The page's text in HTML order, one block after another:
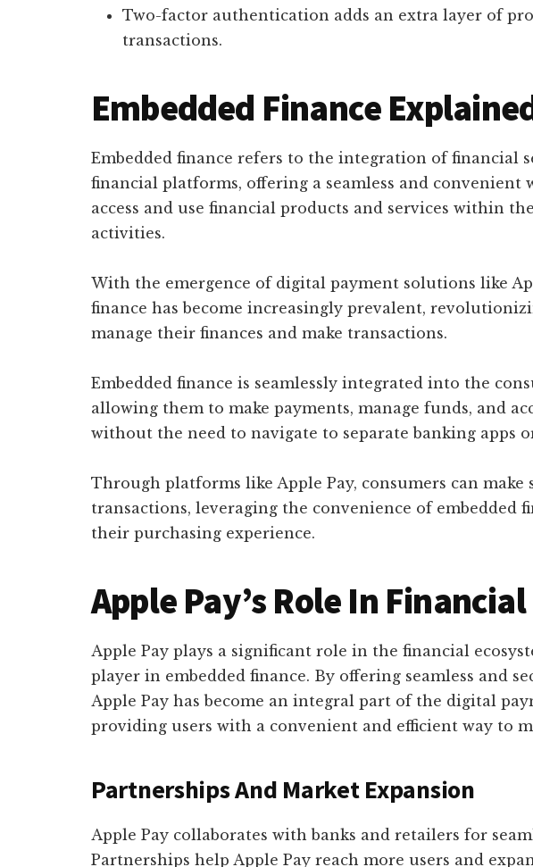
Two-factor authentication adds an extra layer of
transactions.
Embedded Finance
Embedded finance refers to the integration of financial
financial platforms, offering a seamless and convenient
access and use financial products and services within
activities.
With the emergence of digital payment solutions like
finance has become increasingly prevalent,
manage their finances and make transactions.
Embedded finance is seamlessly integrated into the
allowing them to make payments, manage funds, and
without the need to navigate to separate banking apps
Through platforms like Apple Pay, consumers can make
transactions, leveraging the convenience of embedded
their purchasing experience.
Apple Pay’s Role In
Apple Pay plays a significant role in the financial
player in embedded finance. By offering seamless and
Apple Pay has become an integral part of the digital
providing users with a convenient and efficient way to
Partnerships And Market Expansion
Apple Pay collaborates with banks and retailers for
Partnerships help Apple Pay reach more users and